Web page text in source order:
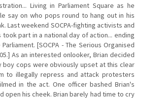
Living in Parliament Square as he
say on who pops round to hang out in his
Last weekend SOCPA-fighting activists and
part in a national day of action... ending
[SOCPA - The Serious Organised
As an interested onlooker, Brian decided
boy cops were obviously upset at this clear
to illegally repress and attack protesters
in the act. One officer bashed Brian's
open his cheek. Brian barely had time to cry